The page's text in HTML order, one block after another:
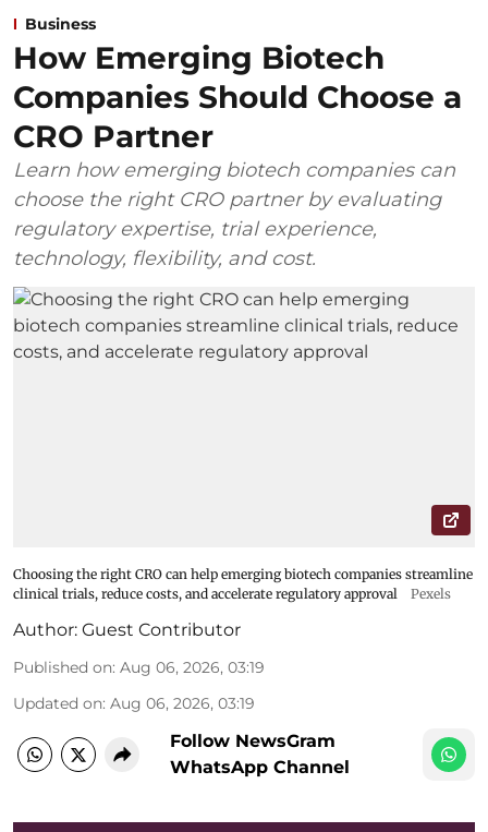
Business
How Emerging Biotech
Companies Should Choose a
CRO Partner
Learn how emerging biotech companies can
choose the right CRO partner by evaluating
regulatory expertise, trial experience,
technology, flexibility, and cost.
Choosing the right CRO can help emerging biotech companies streamline
clinical trials, reduce costs, and accelerate regulatory approval
Pexels
Author: Guest Contributor
Published on: Aug 06, 2026, 03:19
Updated on: Aug 06, 2026, 03:19
Follow NewsGram
WhatsApp Channel